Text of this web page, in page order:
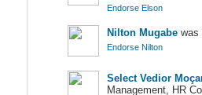
Endorse Elson
Nilton Mugabe was
Endorse Nilton
Select Vedior
Management, HR